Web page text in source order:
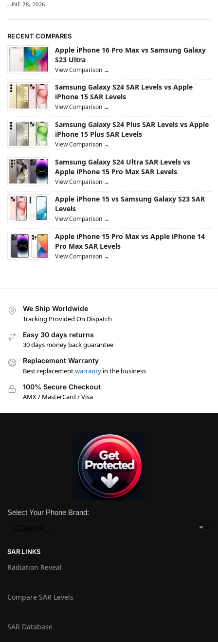
JUNE 28, 2026
RECENT COMPARES
Apple iPhone 16 Pro Max vs Samsung Galaxy
S23 Ultra
View Comparison →
Samsung Galaxy S24 SAR Levels vs Apple
iPhone 15 SAR Levels
View Comparison →
Samsung Galaxy S24 Plus SAR Levels vs Apple
iPhone 15 Plus SAR Levels
View Comparison →
Samsung Galaxy S24 Ultra SAR Levels vs
Apple iPhone 15 Pro Max SAR Levels
View Comparison →
Apple iPhone 15 vs Samsung Galaxy S23 SAR
Levels
View Comparison →
Apple iPhone 15 Pro Max vs Apple iPhone 14
Pro Max SAR Levels
View Comparison →
We Ship Worldwide
Tracking Provided On Dispatch
Easy 30 days returns
30 days money back guarantee
Replacement Warranty
Best replacementwarranty in the business
100% Secure Checkout
AMX / MasterCard / Visa
Select Your Phone Brand:
SAR LINKS
Radiation Reveal
Compare SAR Levels
SAR Database